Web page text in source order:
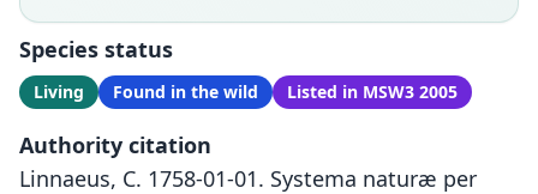
Species status
Living Found in the wild Listed in MSW3 2005
Authority citation
Linnaeus, C. 1758-01-01. Systema naturæ per